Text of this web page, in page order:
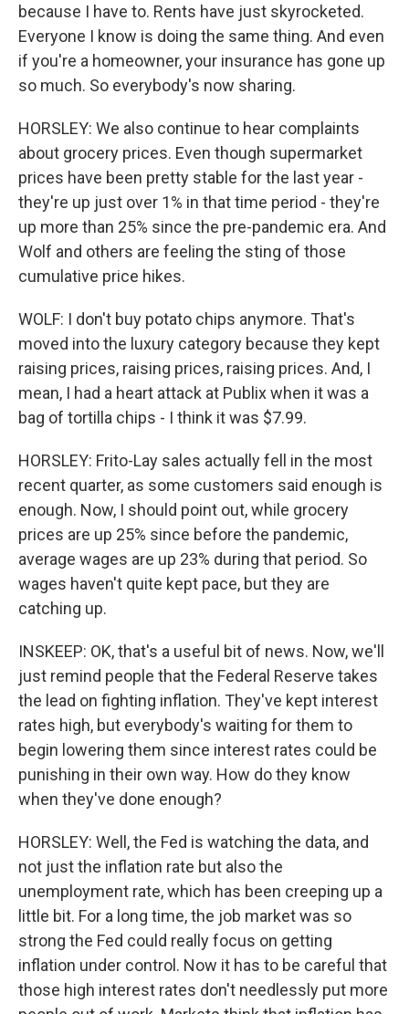
because I have to. Rents have just skyrocketed.
Everyone I know is doing the same thing. And even
if you're a homeowner, your insurance has gone up
so much. So everybody's now sharing.
HORSLEY: We also continue to hear complaints
about grocery prices. Even though supermarket
prices have been pretty stable for the last year -
they're up just over 1% in that time period - they're
up more than 25% since the pre-pandemic era. And
Wolf and others are feeling the sting of those
cumulative price hikes.
WOLF: I don't buy potato chips anymore. That's
moved into the luxury category because they kept
raising prices, raising prices, raising prices. And, I
mean, I had a heart attack at Publix when it was a
bag of tortilla chips - I think it was $7.99.
HORSLEY: Frito-Lay sales actually fell in the most
recent quarter, as some customers said enough is
enough. Now, I should point out, while grocery
prices are up 25% since before the pandemic,
average wages are up 23% during that period. So
wages haven't quite kept pace, but they are
catching up.
INSKEEP: OK, that's a useful bit of news. Now, we'll
just remind people that the Federal Reserve takes
the lead on fighting inflation. They've kept interest
rates high, but everybody's waiting for them to
begin lowering them since interest rates could be
punishing in their own way. How do they know
when they've done enough?
HORSLEY: Well, the Fed is watching the data, and
not just the inflation rate but also the
unemployment rate, which has been creeping up a
little bit. For a long time, the job market was so
strong the Fed could really focus on getting
inflation under control. Now it has to be careful that
those high interest rates don't needlessly put more